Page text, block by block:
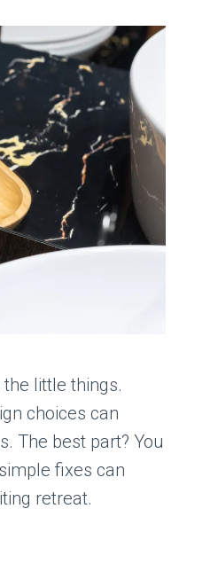
little things.
choices can
The best part? You
fixes can
retreat.